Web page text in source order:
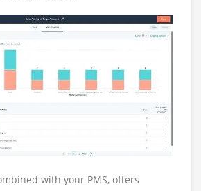
with your PMS, offers